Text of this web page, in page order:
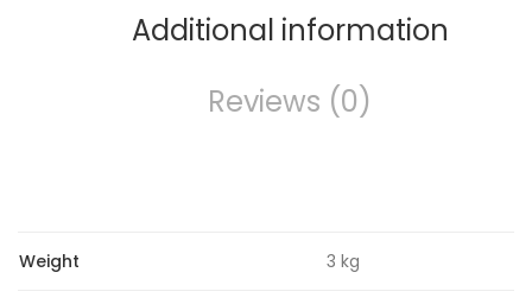
Additional information
Reviews (0)
Weight 3 kg